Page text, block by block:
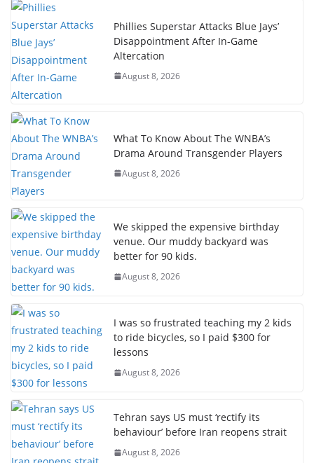
Phillies Superstar Attacks Blue Jays’
Disappointment After In-Game
Altercation
August 8, 2026
What To Know About The WNBA’s
Drama Around Transgender Players
August 8, 2026
We skipped the expensive birthday
venue. Our muddy backyard was
better for 90 kids.
August 8, 2026
I was so frustrated teaching my 2 kids
to ride bicycles, so I paid $300 for
lessons
August 8, 2026
Tehran says US must ‘rectify its
behaviour’ before Iran reopens strait
August 8, 2026